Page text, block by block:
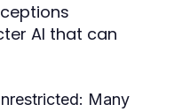
AI that can
Many